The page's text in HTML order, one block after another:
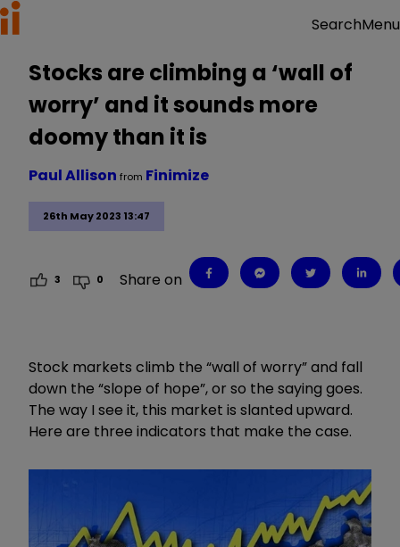
SearchMenu
Stocks are climbing a ‘wall of
worry’ and it sounds more
doomy than it is
26th May 2023 13:47
Paul Allison from Finimize
3 0 Share on
Stock markets climb the “wall of worry” and fall
down the “slope of hope”, or so the saying goes.
The way I see it, this market is slanted upward.
Here are three indicators that make the case.